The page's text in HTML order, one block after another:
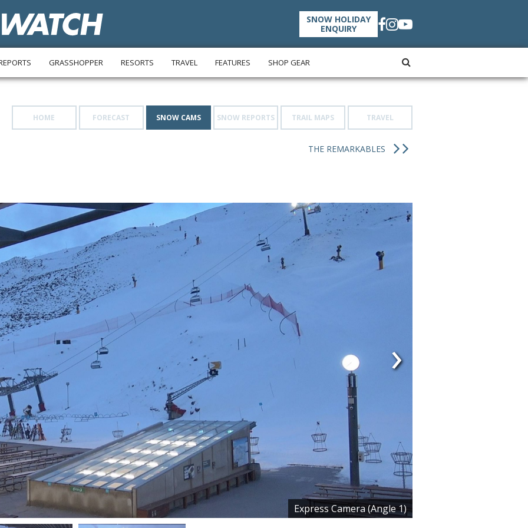
SNOW HOLIDAY
ENQUIRY
GRASSHOPPER RESORTS TRAVEL FEATURES SHOP GEAR
HOME FORECAST SNOW CAMS SNOW REPORTS TRAIL MAPS TRAVEL
THE REMARKABLES
Express Camera (Angle 1)
›